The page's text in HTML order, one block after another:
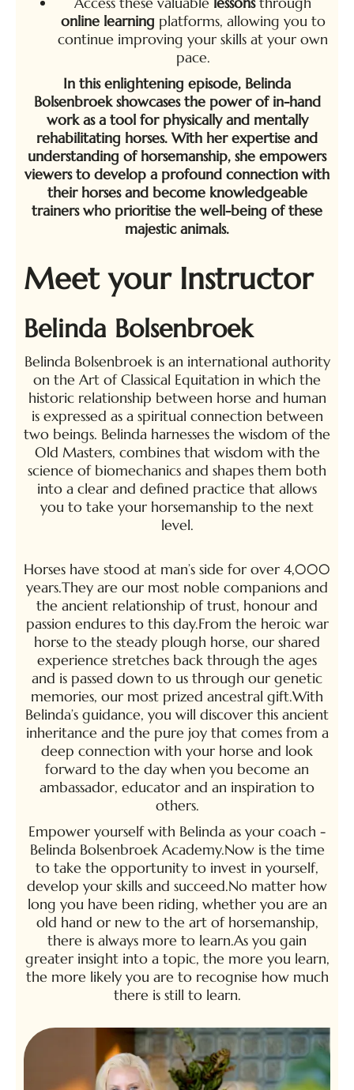
online learningplatforms, allowing you to
continue improving your skills at your own
pace.
In this enlightening episode, Belinda
Bolsenbroek showcases the power of in-hand
work as a tool for physically and mentally
rehabilitating horses. With her expertise and
understanding of horsemanship, she empowers
viewers to develop a profound connection with
their horses and become knowledgeable
trainers who prioritise the well-being of these
majestic animals.
Meet your Instructor
Belinda Bolsenbroek
Belinda Bolsenbroek is an international authority
on the Art of Classical Equitation in which the
historic relationship between horse and human
is expressed as a spiritual connection between
two beings. Belinda harnesses the wisdom of the
Old Masters, combines that wisdom with the
science of biomechanics and shapes them both
into a clear and defined practice that allows
you to take your horsemanship to the next
level.
Horses have stood at man’s side for over 4,000
years.They are our most noble companions and
the ancient relationship of trust, honour and
passion endures to this day.From the heroic war
horse to the steady plough horse, our shared
experience stretches back through the ages
and is passed down to us through our genetic
memories, our most prized ancestral gift.With
Belinda’s guidance, you will discover this ancient
inheritance and the pure joy that comes from a
deep connection with your horse and look
forward to the day when you become an
ambassador, educator and an inspiration to
others.
Empower yourself with Belinda as your coach -
Belinda Bolsenbroek Academy.Now is the time
to take the opportunity to invest in yourself,
develop your skills and succeed.No matter how
long you have been riding, whether you are an
old hand or new to the art of horsemanship,
there is always more to learn.As you gain
greater insight into a topic, the more you learn,
the more likely you are to recognise how much
there is still to learn.